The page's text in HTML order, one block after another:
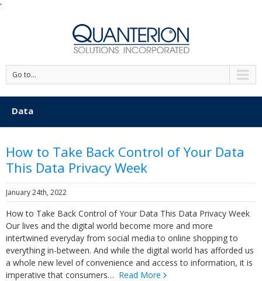
'
Go to...
Data
How to Take Back Control of Your Data
This Data Privacy Week
January 24th, 2022
How to Take Back Control of Your Data This Data Privacy Week
Our lives and the digital world become more and more
intertwined everyday from social media to online shopping to
everything in-between. And while the digital world has afforded us
a whole new level of convenience and access to information, it is
imperative that consumers… Read More